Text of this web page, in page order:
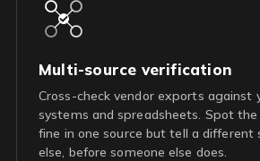
Multi-source verification
Cross-check vendor exports against
systems and spreadsheets. Spot
fine in one source but tell a different
else, before someone else does.